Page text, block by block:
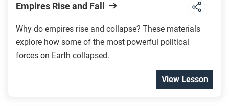
Empires Rise and Fall
Why do empires rise and collapse? These materials
explore how some of the most powerful political
forces on Earth collapsed.
View Lesson